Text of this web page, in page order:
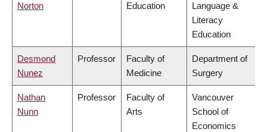
Norton
Education
Language &
Literacy
Education
Desmond
Nunez
Professor
Faculty of
Medicine
Department of
Surgery
Nathan
Nunn
Professor
Faculty of
Arts
Vancouver
School of
Economics